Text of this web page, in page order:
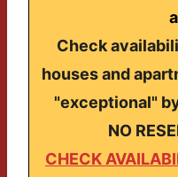
Check
houses and
"exceptional"
NO
CHECK